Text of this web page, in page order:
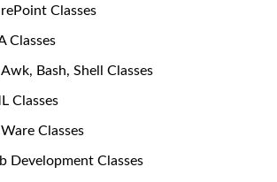
Classes
Classes
Awk, Bash, Shell Classes
Classes
Classes
Development Classes